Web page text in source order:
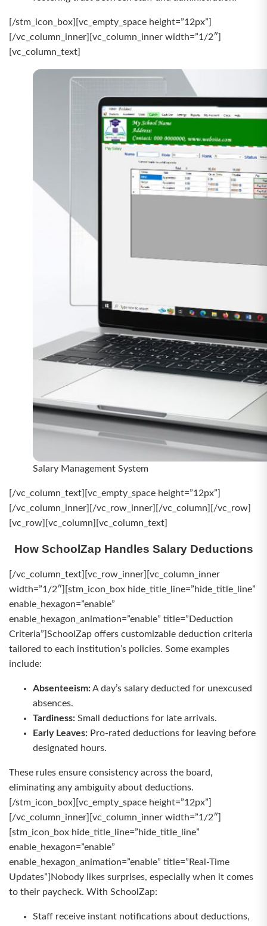
[/stm_icon_box][vc_empty_space height=”12px”]
[/vc_column_inner][vc_column_inner width=”1/2″]
[vc_column_text]
Salary Management System
[/vc_column_text][vc_empty_space height=”12px”]
[/vc_column_inner][/vc_row_inner][/vc_column][/vc_row]
[vc_row][vc_column][vc_column_text]
How SchoolZap Handles Salary Deductions
[/vc_column_text][vc_row_inner][vc_column_inner
width=”1/2″][stm_icon_box hide_title_line=”hide_title_line”
enable_hexagon=”enable”
enable_hexagon_animation=”enable” title=”Deduction
Criteria”]SchoolZap offers customizable deduction criteria
tailored to each institution’s policies. Some examples
include:
Absenteeism:A day’s salary deducted for unexcused
absences.
Tardiness: Small deductions for late arrivals.
Early Leaves: Pro-rated deductions for leaving before
designated hours.
These rules ensure consistency across the board,
eliminating any ambiguity about deductions.
[/stm_icon_box][vc_empty_space height=”12px”]
[/vc_column_inner][vc_column_inner width=”1/2″]
[stm_icon_box hide_title_line=”hide_title_line”
enable_hexagon=”enable”
enable_hexagon_animation=”enable” title=”Real-Time
Updates”]Nobody likes surprises, especially when it comes
to their paycheck. With SchoolZap:
Staff receive instant notifications about deductions,